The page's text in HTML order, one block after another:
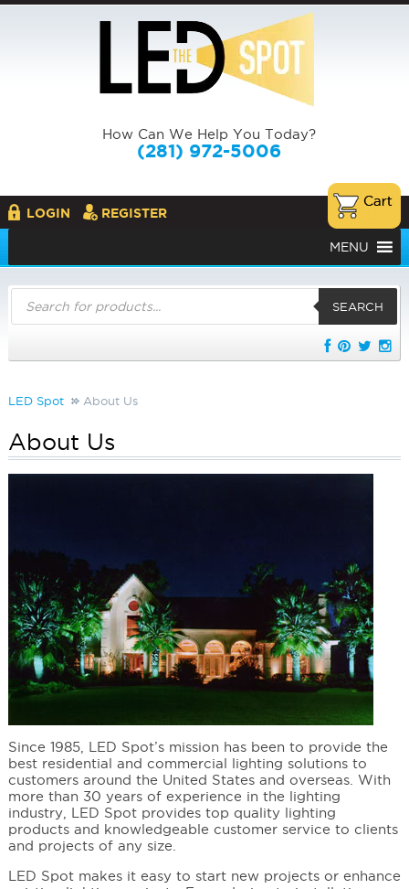
How Can We Help You Today?
(281) 972-5006
LOGIN REGISTER
MENU
Products
search
SEARCH
LED Spot About Us
About Us
Since 1985, LED Spot’s mission has been to provide the
best residential and commercial lighting solutions to
customers around the United States and overseas. With
more than 30 years of experience in the lighting
industry, LED Spot provides top quality lighting
products and knowledgeable customer service to clients
and projects of any size.
LED Spot makes it easy to start new projects or enhance